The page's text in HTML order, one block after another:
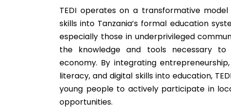
TEDI operates on a transformative
skills into Tanzania’s formal education
especially those in underprivileged
the knowledge and tools necessary
economy. By integrating
literacy, and digital skills into education,
young people to actively participate in
opportunities.